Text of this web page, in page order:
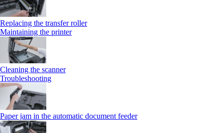
Replacing the transfer roller
Maintaining the printer
Cleaning the scanner
Troubleshooting
Paper jam in the automatic document feeder